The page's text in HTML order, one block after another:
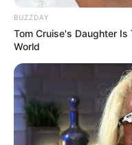
BUZZDAY
Tom Cruise's Daughter
World